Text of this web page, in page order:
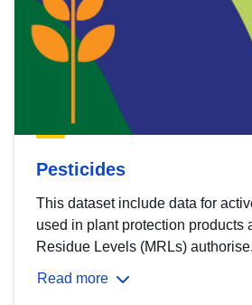
Pesticides
This dataset include data for
used in plant protection products
Residue Levels (MRLs)
Read more